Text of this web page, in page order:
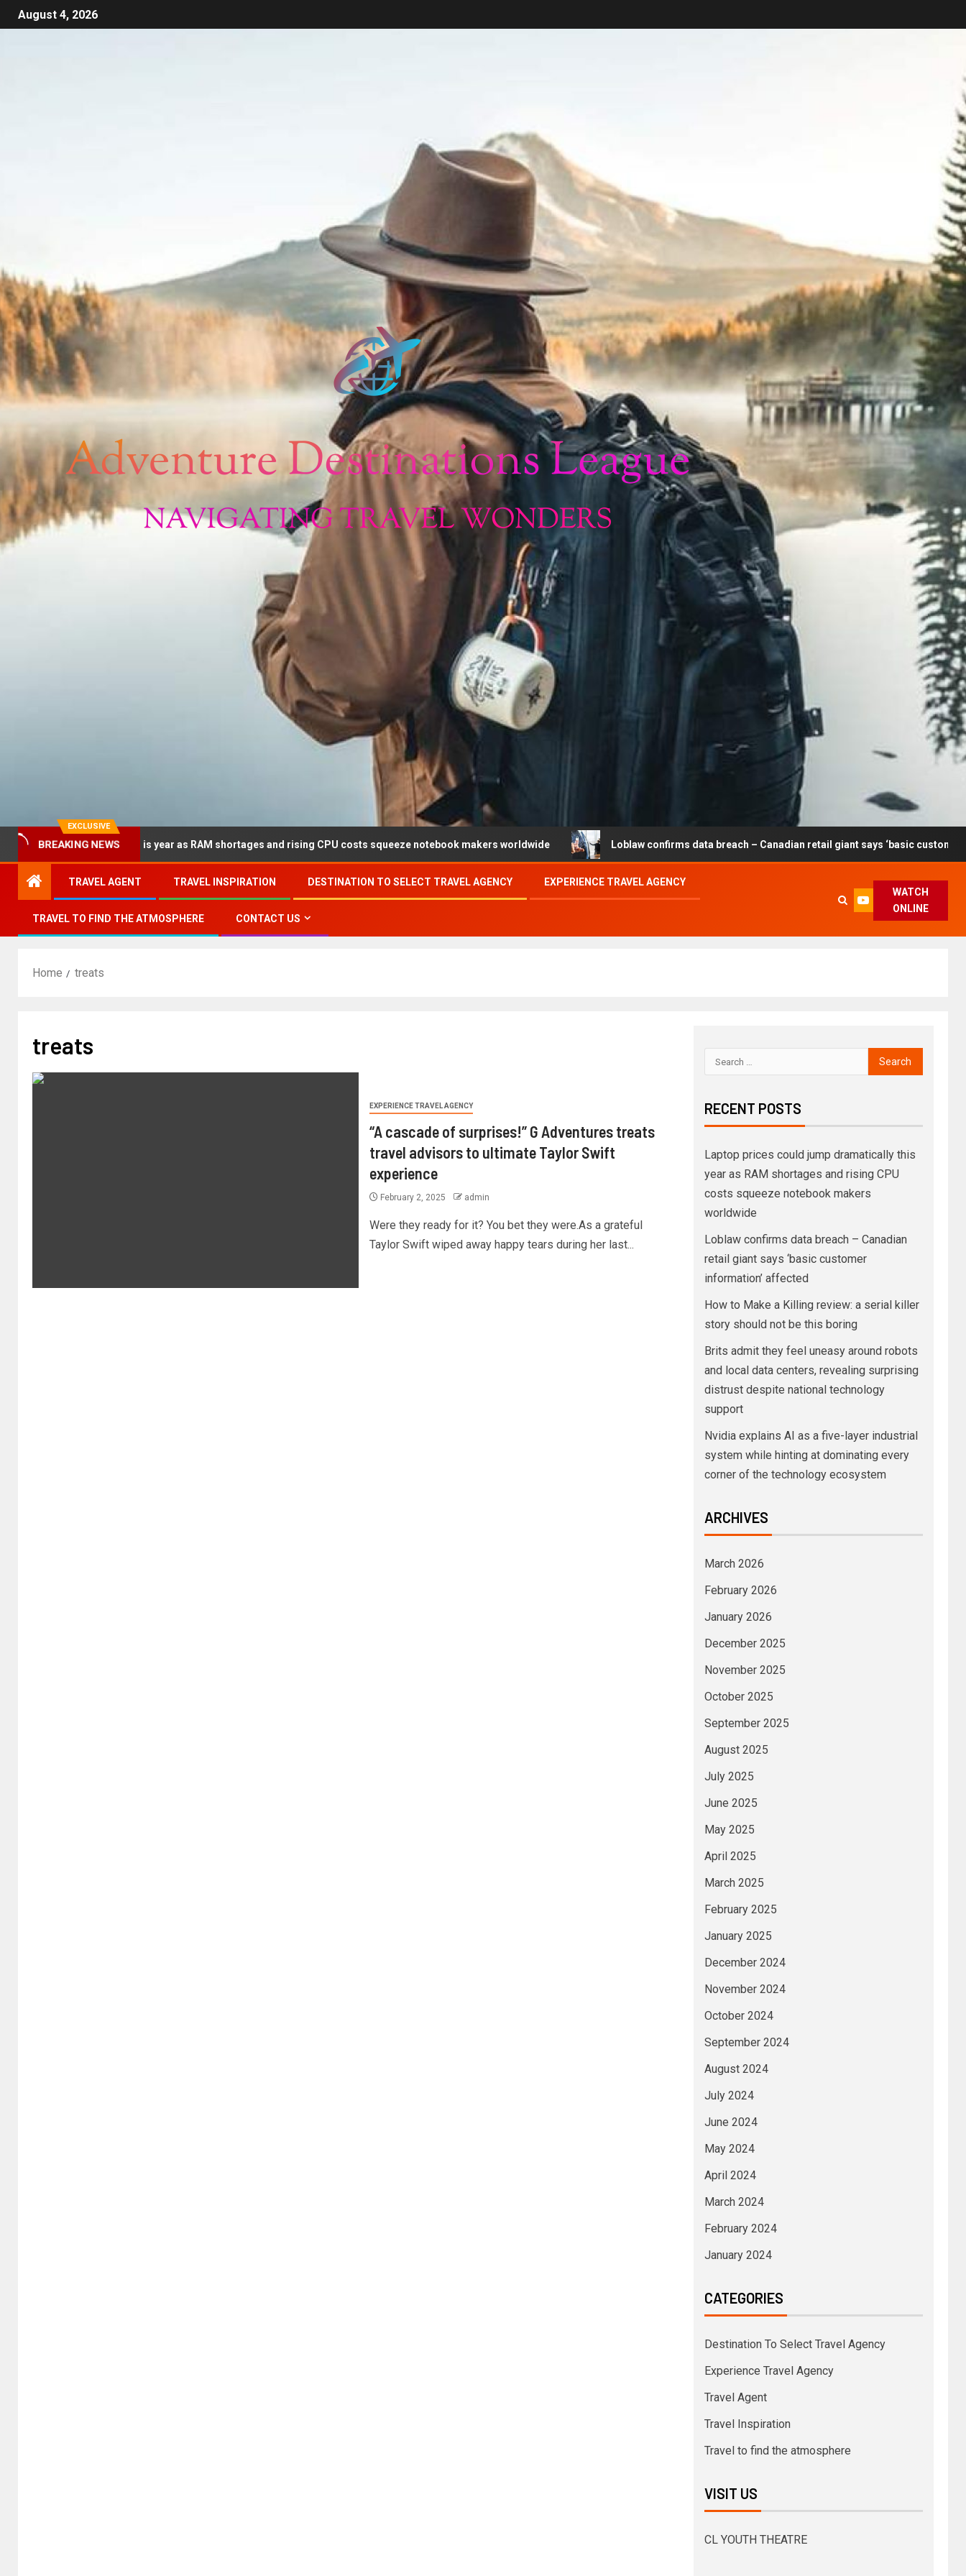
August 4, 2026
EXCLUSIVE
BREAKING NEWS
this year as RAM shortages and rising CPU costs squeeze notebook makers worldwide Loblaw confirms data breach – Canadian retail giant says ‘basic customer information’
TRAVEL AGENT TRAVEL INSPIRATION DESTINATION TO SELECT TRAVEL AGENCY EXPERIENCE TRAVEL AGENCY
TRAVEL TO FIND THE ATMOSPHERE CONTACT US
WATCH
ONLINE
Home treats
treats
EXPERIENCE TRAVEL AGENCY
“A cascade of surprises!” G Adventures treats
travel advisors to ultimate Taylor Swift
experience
February 2, 2025 admin
Were they ready for it? You bet they were.As a grateful
Taylor Swift wiped away happy tears during her last...
RECENT POSTS
Laptop prices could jump dramatically this
year as RAM shortages and rising CPU
costs squeeze notebook makers
worldwide
Loblaw confirms data breach – Canadian
retail giant says ‘basic customer
information’ affected
How to Make a Killing review: a serial killer
story should not be this boring
Brits admit they feel uneasy around robots
and local data centers, revealing surprising
distrust despite national technology
support
Nvidia explains AI as a five-layer industrial
system while hinting at dominating every
corner of the technology ecosystem
ARCHIVES
March 2026
February 2026
January 2026
December 2025
November 2025
October 2025
September 2025
August 2025
July 2025
June 2025
May 2025
April 2025
March 2025
February 2025
January 2025
December 2024
November 2024
October 2024
September 2024
August 2024
July 2024
June 2024
May 2024
April 2024
March 2024
February 2024
January 2024
CATEGORIES
Destination To Select Travel Agency
Experience Travel Agency
Travel Agent
Travel Inspiration
Travel to find the atmosphere
VISIT US
CL YOUTH THEATRE